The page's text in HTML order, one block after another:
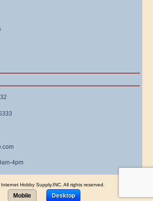
4pm
Hobby Supply,INC. All rights reserved.
Mobile Desktop